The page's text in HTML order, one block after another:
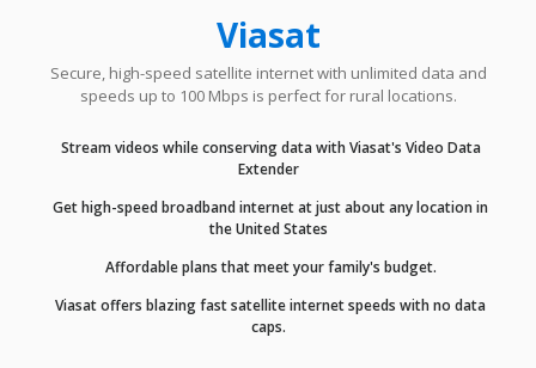
Viasat
Secure, high-speed satellite internet with unlimited data and
speeds up to 100 Mbps is perfect for rural locations.
Stream videos while conserving data with Viasat's Video Data
Extender
Get high-speed broadband internet at just about any location in
the United States
Affordable plans that meet your family's budget.
Viasat offers blazing fast satellite internet speeds with no data
caps.